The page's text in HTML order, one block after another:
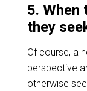
5. When
they
Of course, a
perspective
otherwise